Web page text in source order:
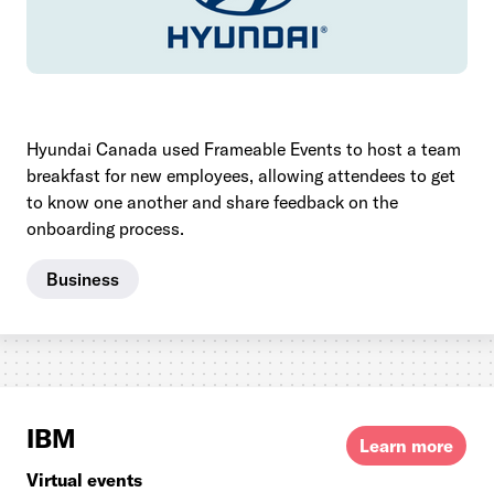
Hyundai Canada used Frameable Events to host a team
breakfast for new employees, allowing attendees to get
to know one another and share feedback on the
onboarding process.
Business
IBM
Virtual events
Learn more